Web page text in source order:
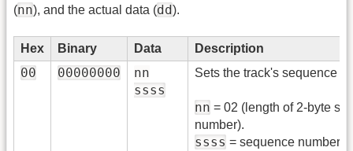
(nn), and the actual data (dd).
Hex Binary Data Description
00 00000000
nn
ssss
Sets the track's sequence
nn = 02 (length of 2-byte
number).
ssss = sequence number